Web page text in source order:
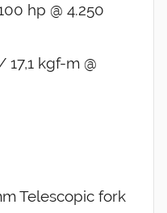
hp @ 4.250
17,1 kgf-m @
Telescopic fork